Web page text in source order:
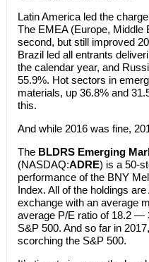
Latin America led the
The EMEA (Europe, Middle
second, but still improved
Brazil led all entrants
the calendar year, and
55.9%. Hot sectors in
materials, up 36.8% and
this.
And while 2016 was fine,
The BLDRS Emerging
(NASDAQ:ADRE) is a 50-
performance of the BNY
Index. All of the holdings
exchange with an average
average P/E ratio of 18.2 —
S&P 500. And so far in
scorching the S&P 500.